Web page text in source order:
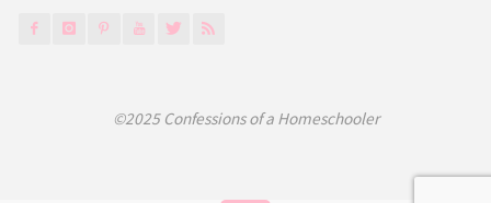
©2025 Confessions of a Homeschooler